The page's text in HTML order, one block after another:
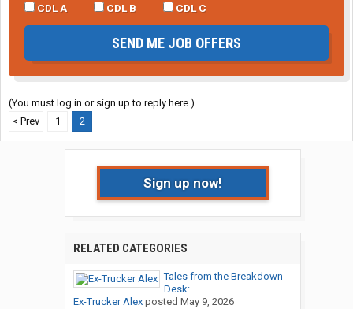
CDL A
CDL B CDL C
SEND ME JOB OFFERS
(You must log in or sign up to reply here.)
< Prev
1 2
Sign up now!
RELATED CATEGORIES
Tales from the Breakdown
Desk:...
Ex-Trucker Alexposted May 9, 2026